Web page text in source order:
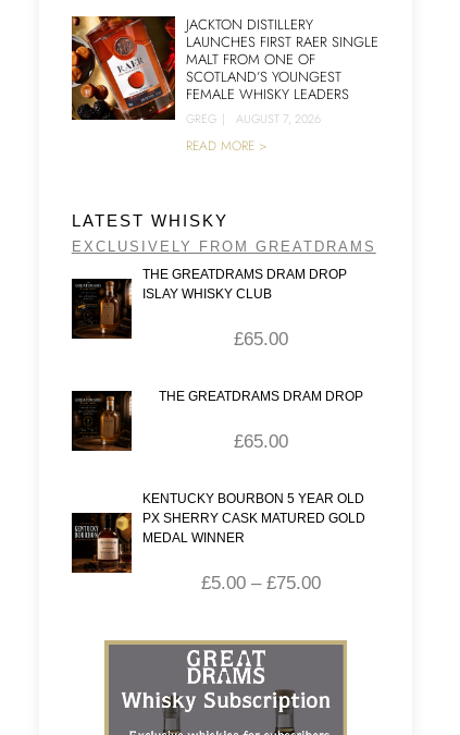
JACKTON DISTILLERY
LAUNCHES FIRST RAER SINGLE
MALT FROM ONE OF
SCOTLAND’S YOUNGEST
FEMALE WHISKY LEADERS
GREG | AUGUST 7, 2026
READ MORE >
LATEST WHISKY
EXCLUSIVELY FROM GREATDRAMS
THE GREATDRAMS DRAM DROP
ISLAY WHISKY CLUB
£65.00
THE GREATDRAMS DRAM DROP
£65.00
KENTUCKY BOURBON 5 YEAR OLD
PX SHERRY CASK MATURED GOLD
MEDAL WINNER
£5.00 – £75.00